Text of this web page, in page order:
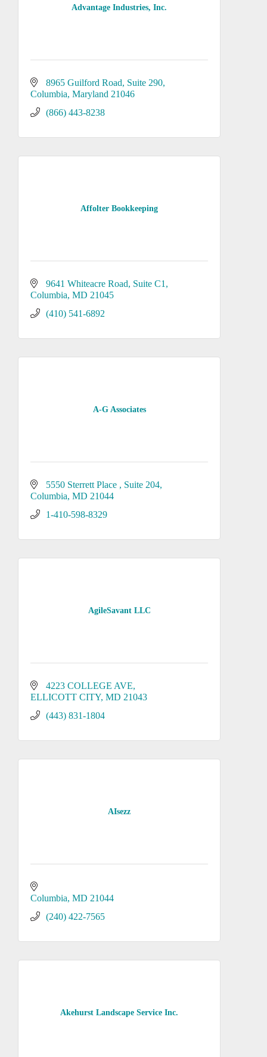
Advantage Industries, Inc.
8965 Guilford Road Suite 290
Columbia Maryland 21046
(866) 443-8238
Affolter Bookkeeping
9641 Whiteacre Road Suite C1
Columbia MD 21045
(410) 541-6892
A-G Associates
5550 Sterrett Place
Suite 204
Columbia MD 21044
1-410-598-8329
AgileSavant LLC
4223 COLLEGE AVE
ELLICOTT CITY MD 21043
(443) 831-1804
AIsezz
Columbia MD 21044
(240) 422-7565
Akehurst Landscape Service Inc.